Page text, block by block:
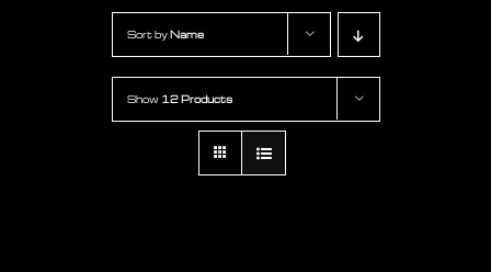
Sort by Name
Show 12 Products